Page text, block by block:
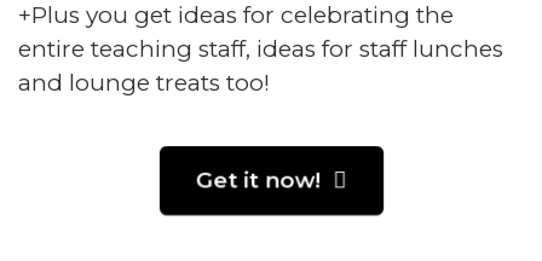
+Plus you get ideas for celebrating the
entire teaching staff, ideas for staff lunches
and lounge treats too!
Get it now!